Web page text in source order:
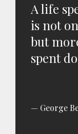
A life
is not
but
spent
George